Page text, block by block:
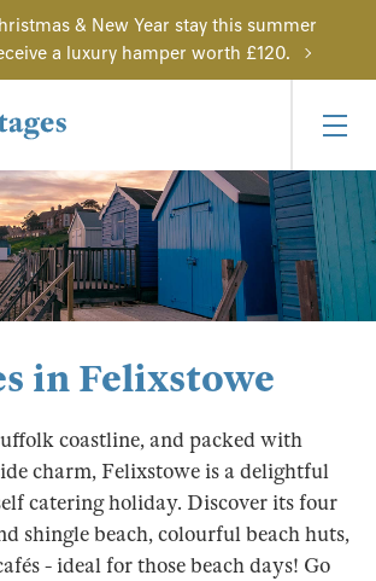
& New Year stay this summer
a luxury hamper worth £120.
in Felixstowe
coastline, and packed with
charm, Felixstowe is a delightful
catering holiday. Discover its four
shingle beach, colourful beach huts,
- ideal for those beach days! Go